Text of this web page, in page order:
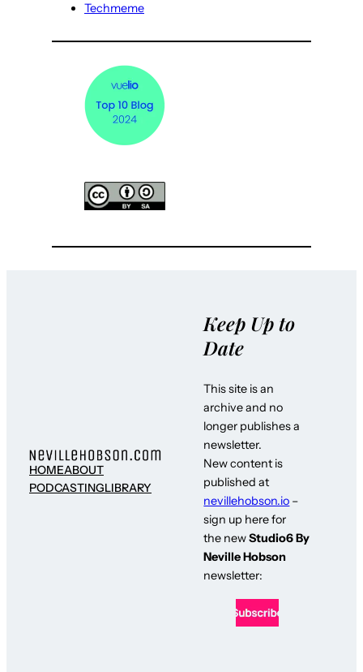
Techmeme
HOMEABOUT
PODCASTINGLIBRARY
Keep Up to
Date
This site is an
archive and no
longer publishes a
newsletter.
New content is
published at
nevillehobson.io –
sign up here for
the newStudio6 By
Neville Hobson
newsletter: